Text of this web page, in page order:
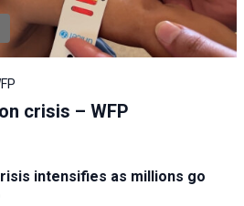
crisis – WFP
intensifies as millions go